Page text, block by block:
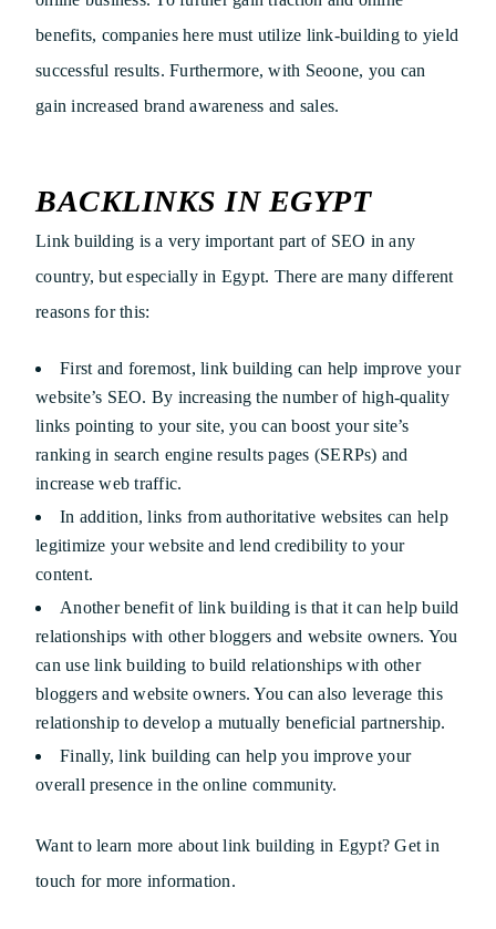
benefits, companies here must utilize link-building to yield
successful results. Furthermore, with Seoone, you can
gain increased brand awareness and sales.
BACKLINKS IN EGYPT
Link building is a very important part of SEO in any
country, but especially in Egypt. There are many different
reasons for this:
First and foremost, link building can help improve your
website’s SEO. By increasing the number of high-quality
links pointing to your site, you can boost your site’s
ranking in search engine results pages (SERPs) and
increase web traffic.
In addition, links from authoritative websites can help
legitimize your website and lend credibility to your
content.
Another benefit of link building is that it can help build
relationships with other bloggers and website owners. You
can use link building to build relationships with other
bloggers and website owners. You can also leverage this
relationship to develop a mutually beneficial partnership.
Finally, link building can help you improve your
overall presence in the online community.
Want to learn more about link building in Egypt? Get in
touch for more information.